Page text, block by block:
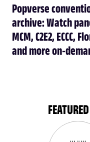
Popverse
archive: Watch
MCM, C2E2, ECCC,
and more on-